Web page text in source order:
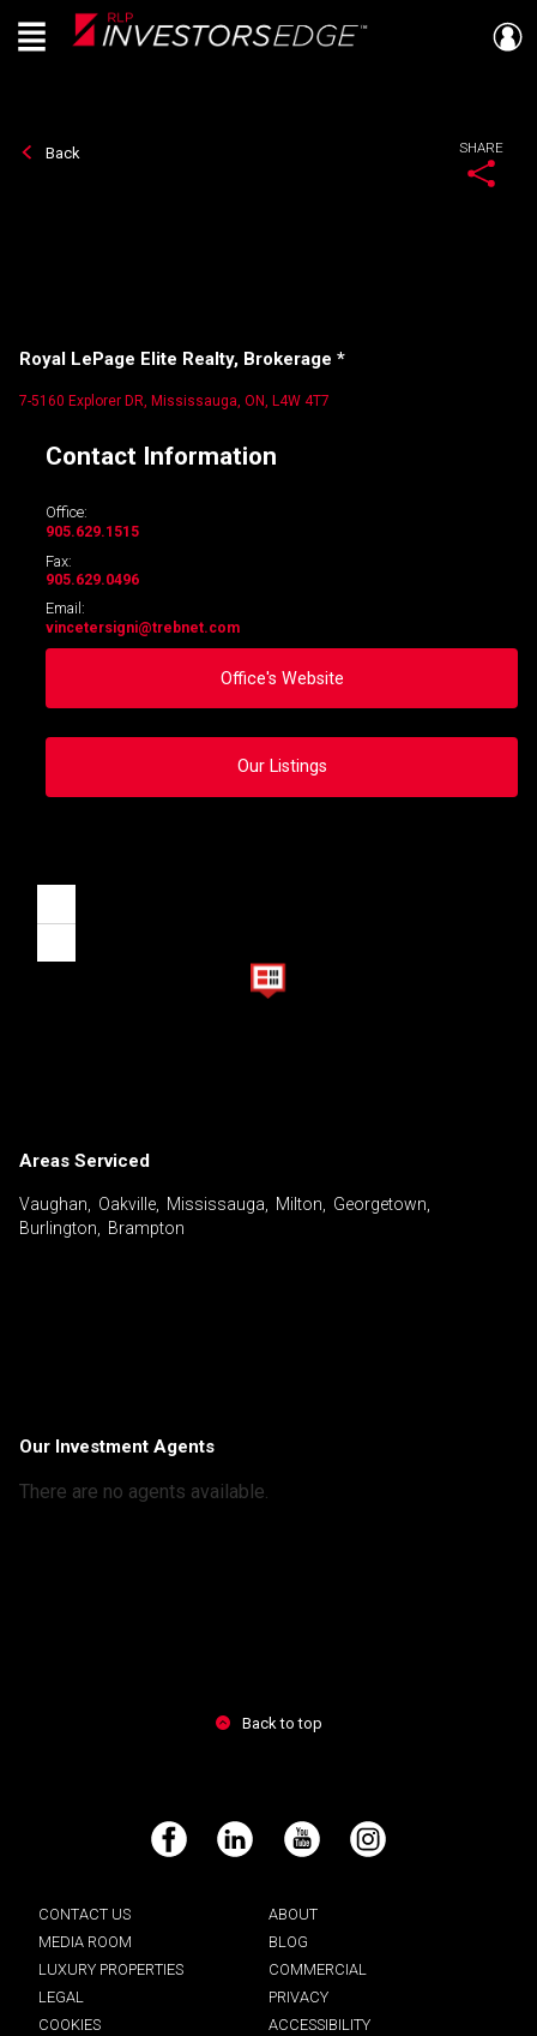
Live
En Direct
Menu
Back SHARE
Royal LePage Elite Realty, Brokerage *
7-5160 Explorer DR, Mississauga, ON, L4W 4T7
Contact Information
Office:
905.629.1515
Fax:
905.629.0496
Email:
vincetersigni@trebnet.com
Office's Website
Our Listings
Areas Serviced
Vaughan, Oakville, Mississauga, Milton, Georgetown,
Burlington, Brampton
Our Investment Agents
There are no agents available.
Back to top
Facebook LinkedIn YouTube Instagram
CONTACT US
ABOUT
MEDIA ROOM
BLOG
LUXURY PROPERTIES
COMMERCIAL
LEGAL
PRIVACY
COOKIES
ACCESSIBILITY